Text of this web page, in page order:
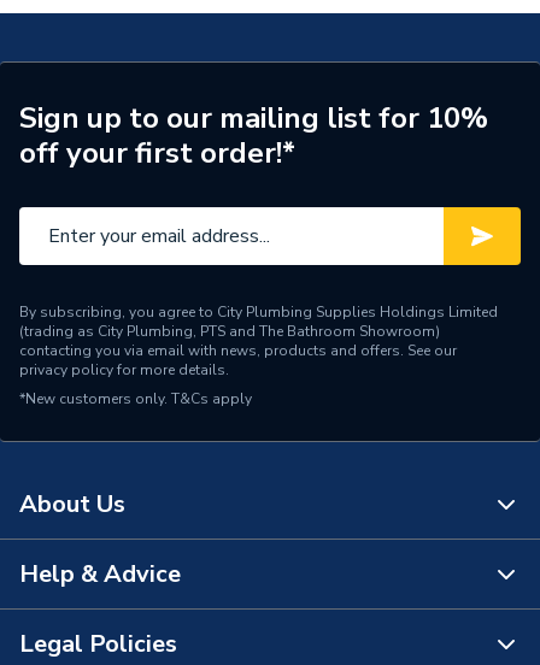
Pack Quantity
100
Maximum Rating
24 A
Material
Height
13.1mm
Connector Type
Push Wire Connector
Colour
Brand Name
Wago
Sign up to our mailing list for 10%
off your first order!*
By subscribing, you agree to City Plumbing Supplies Holdings Limited
(trading as City Plumbing, PTS and The Bathroom Showroom)
contacting you via email with news, products and offers. See our
privacy policyfor more details.
*New customers only. T&Cs apply
About Us
About Us
The Bathroom Showroom
Help & Advice
Contact Us
Legal Policies